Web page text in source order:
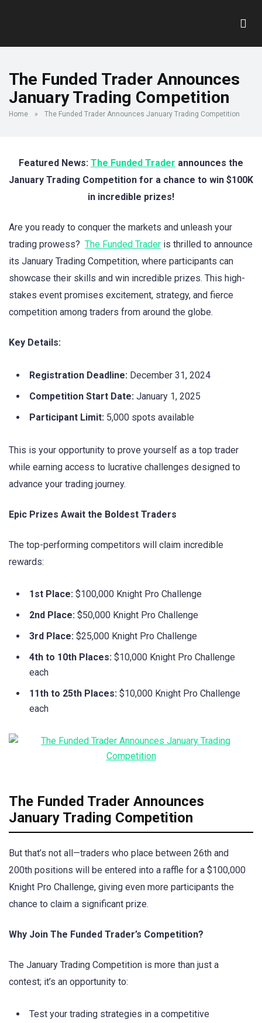
The Funded Trader Announces
January Trading Competition
Home » The Funded Trader Announces January Trading Competition
Featured News: The Funded Trader announces the
January Trading Competition for a chance to win $100K
in incredible prizes!
Are you ready to conquer the markets and unleash your
trading prowess? The Funded Trader is thrilled to announce
its January Trading Competition, where participants can
showcase their skills and win incredible prizes. This high-
stakes event promises excitement, strategy, and fierce
competition among traders from around the globe.
Key Details:
Registration Deadline: December 31, 2024
Competition Start Date: January 1, 2025
Participant Limit: 5,000 spots available
This is your opportunity to prove yourself as a top trader
while earning access to lucrative challenges designed to
advance your trading journey.
Epic Prizes Await the Boldest Traders
The top-performing competitors will claim incredible
rewards:
1st Place: $100,000 Knight Pro Challenge
2nd Place: $50,000 Knight Pro Challenge
3rd Place: $25,000 Knight Pro Challenge
4th to 10th Places: $10,000 Knight Pro Challenge
each
11th to 25th Places: $10,000 Knight Pro Challenge
each
The Funded Trader Announces
January Trading Competition
But that’s not all—traders who place between 26th and
200th positions will be entered into a raffle for a $100,000
Knight Pro Challenge, giving even more participants the
chance to claim a significant prize.
Why Join The Funded Trader’s Competition?
The January Trading Competition is more than just a
contest; it’s an opportunity to:
Test your trading strategies in a competitive